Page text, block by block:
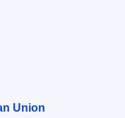
Union